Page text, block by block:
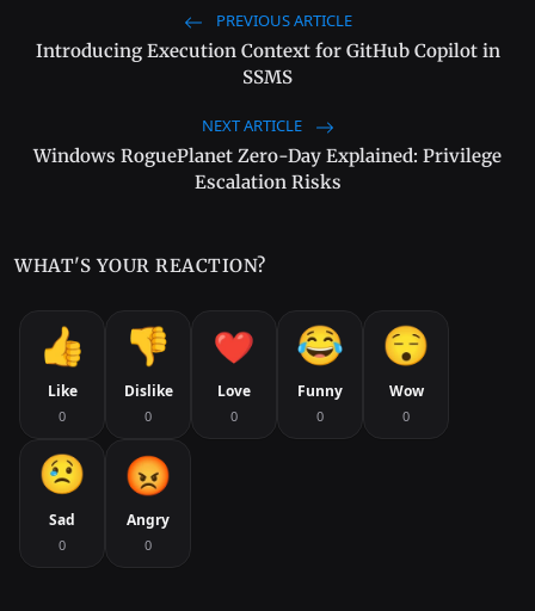
PREVIOUS ARTICLE
Introducing Execution Context for GitHub Copilot in
SSMS
NEXT ARTICLE
Windows RoguePlanet Zero-Day Explained: Privilege
Escalation Risks
WHAT'S YOUR REACTION?
Like
0
Dislike
0
Love
0
Funny
0
Wow
0
Sad
0
Angry
0